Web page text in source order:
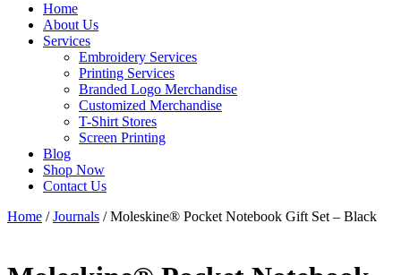
Home
About Us
Services
Embroidery Services
Printing Services
Branded Logo Merchandise
Customized Merchandise
T-Shirt Stores
Screen Printing
Blog
Shop Now
Contact Us
Home /Journals / Moleskine® Pocket Notebook Gift Set – Black